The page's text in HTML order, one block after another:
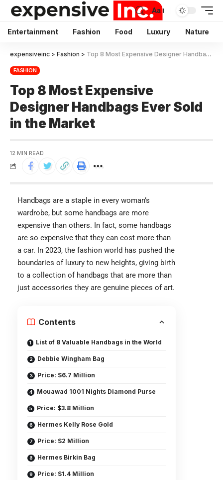
Aa
Entertainment Fashion Food Luxury Nature
expensiveinc > Fashion > Top 8 Most Expensive Designer Handbags Ever Sold in the Market
FASHION
Top 8 Most Expensive
Designer Handbags Ever Sold
in the Market
12 MIN READ
Handbags are a staple in every woman’s
wardrobe, but some handbags are more
expensive than others. In fact, some handbags
are so expensive that they can cost more than
a car. In 2023, the fashion world has pushed the
boundaries of luxury to new heights, giving birth
to a collection of handbags that are more than
just accessories they are genuine pieces of art.
Contents
List of 8 Valuable Handbags in the World
Debbie Wingham Bag
Price: $6.7 Million
Mouawad 1001 Nights Diamond Purse
Price: $3.8 Million
Hermes Kelly Rose Gold
Price: $2 Million
Hermes Birkin Bag
Price: $1.4 Million